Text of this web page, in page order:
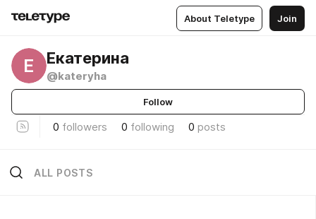
About Teletype Join
Е Екатерина
@kateryha
Follow
0 followers 0 following 0 posts
ALL POSTS